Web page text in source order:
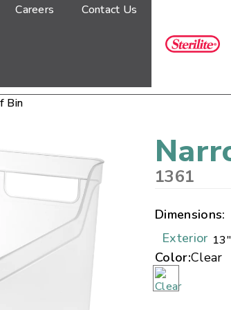
Careers Contact Us
Bin
1361
Dimensions:
Exterior 13"
Color:Clear